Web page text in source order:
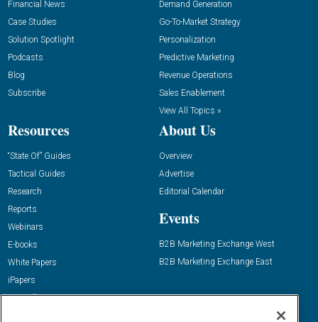
Financial News
Case Studies
Solution Spotlight
Podcasts
Blog
Subscribe
Demand Generation
Go-To-Market Strategy
Personalization
Predictive Marketing
Revenue Operations
Sales Enablement
View All Topics »
Resources
“State Of” Guides
Tactical Guides
Research
Reports
Webinars
E-books
White Papers
iPapers
View All Resources »
About Us
Overview
Advertise
Editorial Calendar
Events
B2B Marketing Exchange West
B2B Marketing Exchange East